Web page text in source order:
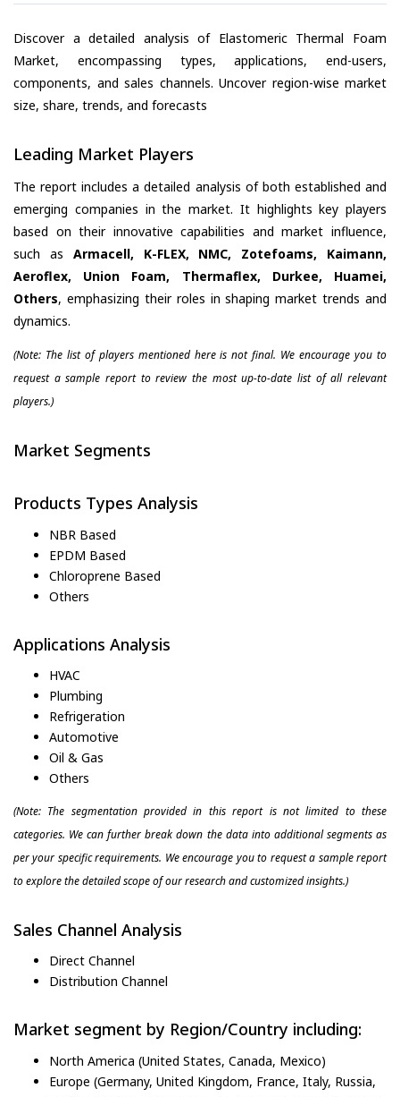
Discover a detailed analysis of Elastomeric Thermal Foam
Market, encompassing types, applications, end-users,
components, and sales channels. Uncover region-wise market
size, share, trends, and forecasts
Leading Market Players
The report includes a detailed analysis of both established and
emerging companies in the market. It highlights key players
based on their innovative capabilities and market influence,
such as Armacell, K-FLEX, NMC, Zotefoams, Kaimann,
Aeroflex, Union Foam, Thermaflex, Durkee, Huamei,
Others, emphasizing their roles in shaping market trends and
dynamics.
(Note: The list of players mentioned here is not final. We encourage you to
request a sample report to review the most up-to-date list of all relevant
players.)
Market Segments
Products Types Analysis
NBR Based
EPDM Based
Chloroprene Based
Others
Applications Analysis
HVAC
Plumbing
Refrigeration
Automotive
Oil & Gas
Others
(Note: The segmentation provided in this report is not limited to these
categories. We can further break down the data into additional segments as
per your specific requirements. We encourage you to request a sample report
to explore the detailed scope of our research and customized insights.)
Sales Channel Analysis
Direct Channel
Distribution Channel
Market segment by Region/Country including:
North America (United States, Canada, Mexico)
Europe (Germany, United Kingdom, France, Italy, Russia,